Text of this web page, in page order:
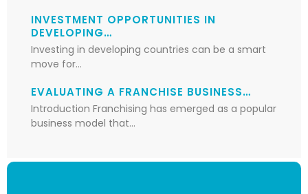
INVESTMENT OPPORTUNITIES IN
DEVELOPING…
Investing in developing countries can be a smart
move for…
EVALUATING A FRANCHISE BUSINESS…
Introduction Franchising has emerged as a popular
business model that…